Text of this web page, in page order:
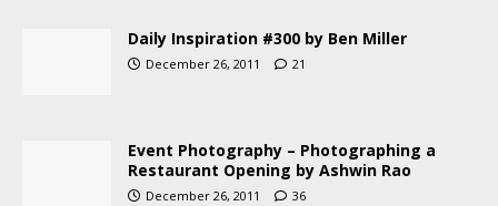
Daily Inspiration #300 by Ben Miller
December 26, 2011 21
Event Photography – Photographing a
Restaurant Opening by Ashwin Rao
December 26, 2011 36